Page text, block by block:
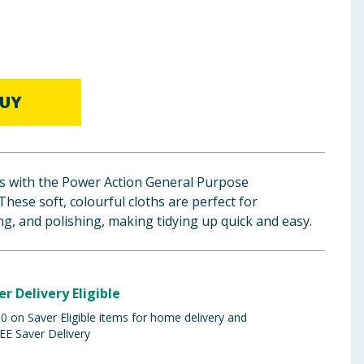
with the Power Action General Purpose
soft, colourful cloths are perfect for
and polishing, making tidying up quick and easy.
Delivery Eligible
on Saver Eligible items for home delivery and
Saver Delivery